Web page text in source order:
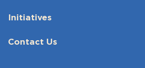
Initiatives
Contact Us